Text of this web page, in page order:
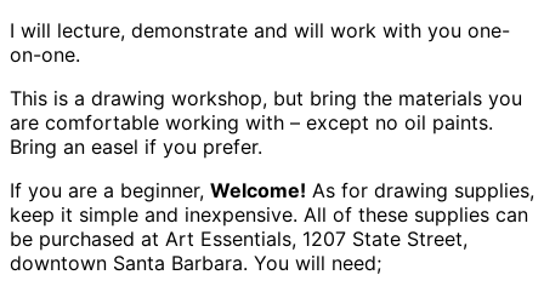
I will lecture, demonstrate and will work with you one-
on-one.
This is a drawing workshop, but bring the materials you
are comfortable working with – except no oil paints.
Bring an easel if you prefer.
If you are a beginner, Welcome! As for drawing supplies,
keep it simple and inexpensive. All of these supplies can
be purchased at Art Essentials, 1207 State Street,
downtown Santa Barbara. You will need;